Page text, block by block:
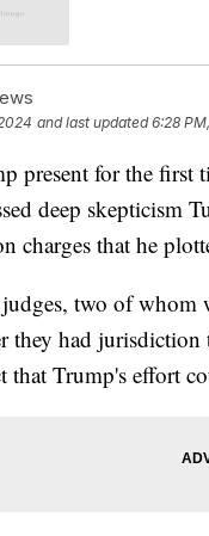
and last updated 6:28
present for the first
deep skepticism
charges that he
two of whom
they had
that Trump's effort